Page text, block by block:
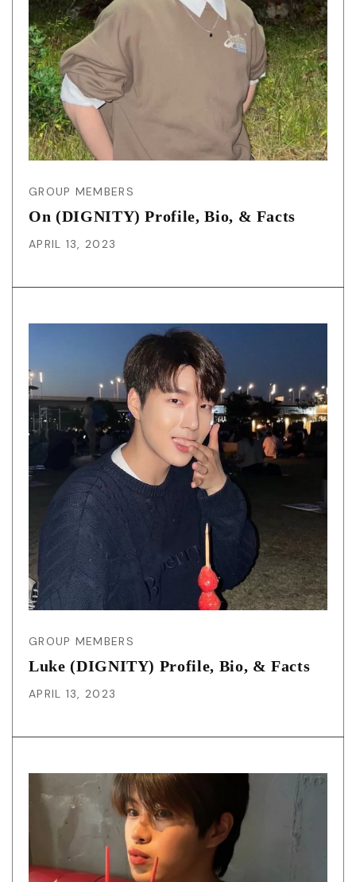
GROUP MEMBERS
On (DIGNITY) Profile, Bio, & Facts
APRIL 13, 2023
GROUP MEMBERS
Luke (DIGNITY) Profile, Bio, & Facts
APRIL 13, 2023